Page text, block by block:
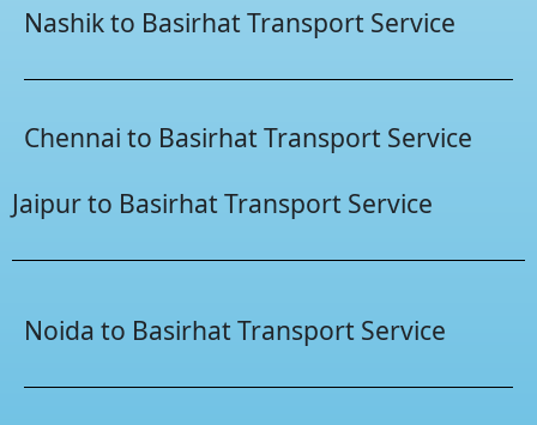
Nashik to Basirhat Transport Service
Chennai to Basirhat Transport Service
Jaipur to Basirhat Transport Service
Noida to Basirhat Transport Service